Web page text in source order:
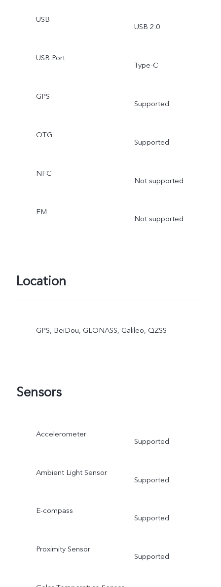
USB
USB 2.0
USB Port
Type-C
GPS
Supported
OTG
Supported
NFC
Not supported
FM
Not supported
Location
GPS, BeiDou, GLONASS, Galileo, QZSS
Sensors
Accelerometer
Supported
Ambient Light Sensor
Supported
E-compass
Supported
Proximity Sensor
Supported